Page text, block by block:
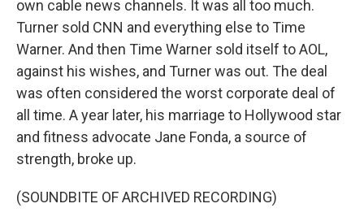
own cable news channels. It was all too much.
Turner sold CNN and everything else to Time
Warner. And then Time Warner sold itself to AOL,
against his wishes, and Turner was out. The deal
was often considered the worst corporate deal of
all time. A year later, his marriage to Hollywood star
and fitness advocate Jane Fonda, a source of
strength, broke up.
(SOUNDBITE OF ARCHIVED RECORDING)